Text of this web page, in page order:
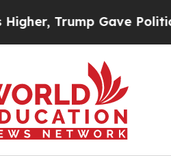
Gave Politically